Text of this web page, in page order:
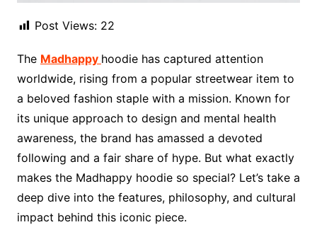
Post Views: 22
The Madhappy hoodie has captured attention
worldwide, rising from a popular streetwear item to
a beloved fashion staple with a mission. Known for
its unique approach to design and mental health
awareness, the brand has amassed a devoted
following and a fair share of hype. But what exactly
makes the Madhappy hoodie so special? Let’s take a
deep dive into the features, philosophy, and cultural
impact behind this iconic piece.